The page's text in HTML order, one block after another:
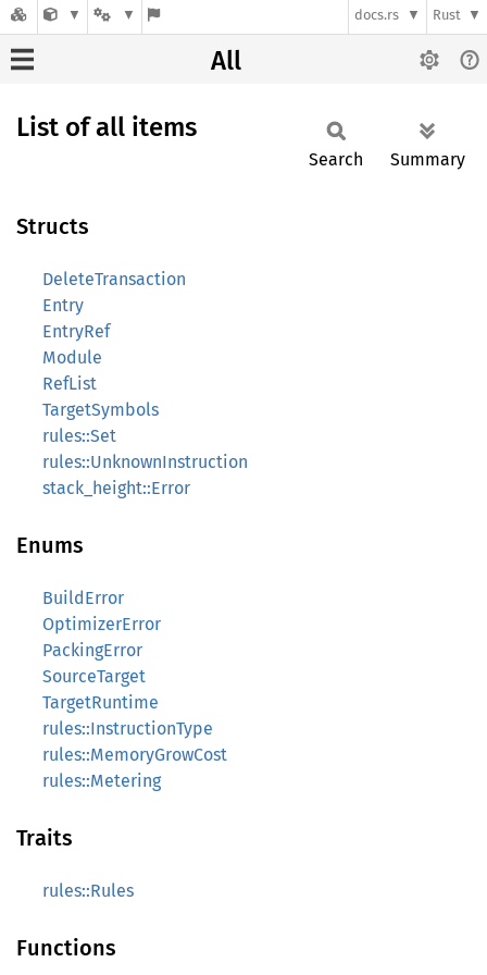
docs.rs Rust
All
List of all items
Search Summary
Structs
DeleteTransaction
Entry
EntryRef
Module
RefList
TargetSymbols
rules::Set
rules::UnknownInstruction
stack_height::Error
Enums
BuildError
OptimizerError
PackingError
SourceTarget
TargetRuntime
rules::InstructionType
rules::MemoryGrowCost
rules::Metering
Traits
rules::Rules
Functions